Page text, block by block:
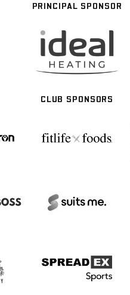
PRINCIPAL SPONSOR
CLUB SPONSORS